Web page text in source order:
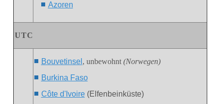
Azoren
UTC
Bouvetinsel , unbewohnt(Norwegen)
Burkina Faso
Côte d'Ivoire (Elfenbeinküste)